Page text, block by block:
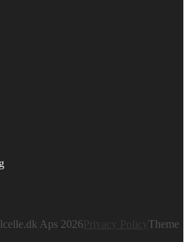
Aps 2026
Theme